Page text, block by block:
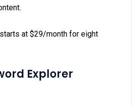
at $29/month for eight
Explorer